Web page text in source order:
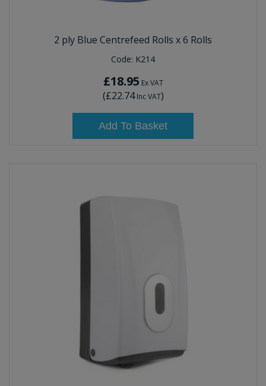
2 ply Blue Centrefeed Rolls x 6 Rolls
Code: K214
£18.95 Ex VAT
(£22.74Inc VAT)
Add To Basket